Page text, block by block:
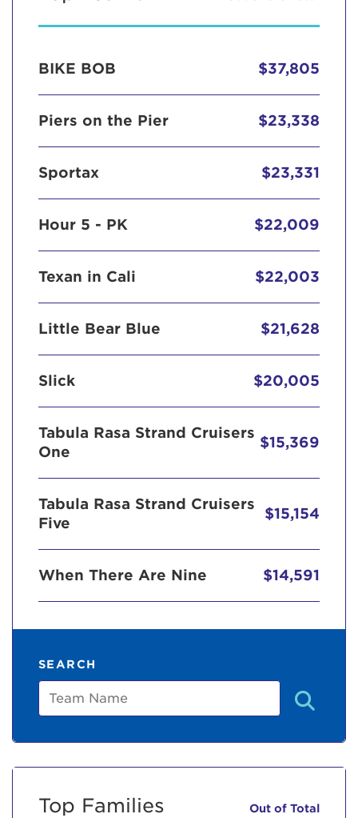
BIKE BOB $37,805
Piers on the Pier $23,338
Sportax $23,331
Hour 5 - PK $22,009
Texan in Cali $22,003
Little Bear Blue $21,628
Slick $20,005
Tabula Rasa Strand Cruisers
One
$15,369
Tabula Rasa Strand Cruisers
Five
$15,154
When There Are Nine $14,591
SEARCH
Team
Top Families Out of Total